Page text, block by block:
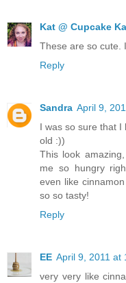
Kat @ Cupcake
These are so cute.
Reply
Sandra April 9,
I was so sure that
old :))
This look
me so hungry
even like
so so tasty!
Reply
EE April 9, 2011 at
very very like